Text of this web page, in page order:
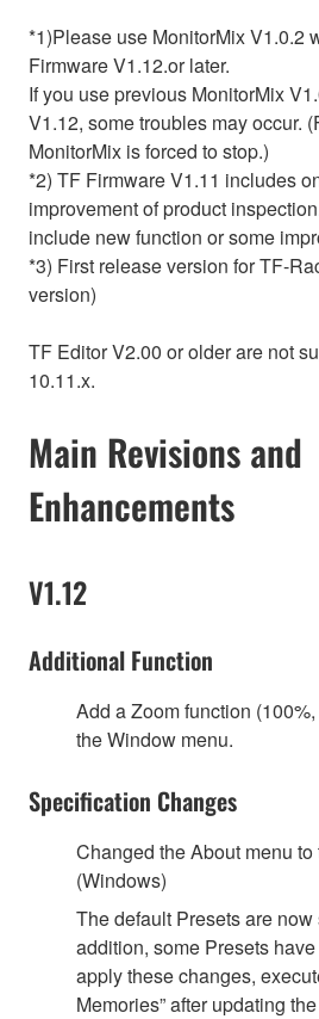
*1)Please use MonitorMix V1.0.2
Firmware V1.12.or later.
If you use previous MonitorMix
V1.12, some troubles may occur.
MonitorMix is forced to stop.)
*2) TF Firmware V1.11 includes
improvement of product
include new function or some
*3) First release version for TF-
version)
TF Editor V2.00 or older are not
10.11.x.
Main Revisions and
Enhancements
V1.12
Additional Function
Add a Zoom function
the Window menu.
Specification Changes
Changed the About menu
(Windows)
The default Presets are now
addition, some Presets
apply these changes,
Memories” after updating